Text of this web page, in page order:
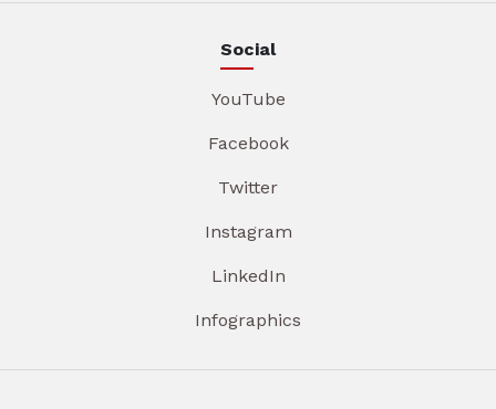
Social
YouTube
Facebook
Twitter
Instagram
LinkedIn
Infographics